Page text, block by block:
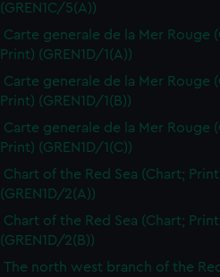
(GREN1C/5(A))
Carte generale de la Mer Rouge
Print) (GREN1D/1(A))
Carte generale de la Mer Rouge
Print) (GREN1D/1(B))
Carte generale de la Mer Rouge
Print) (GREN1D/1(C))
Chart of the Red Sea (Chart;
(GREN1D/2(A))
Chart of the Red Sea (Chart;
(GREN1D/2(B))
The north west branch of the